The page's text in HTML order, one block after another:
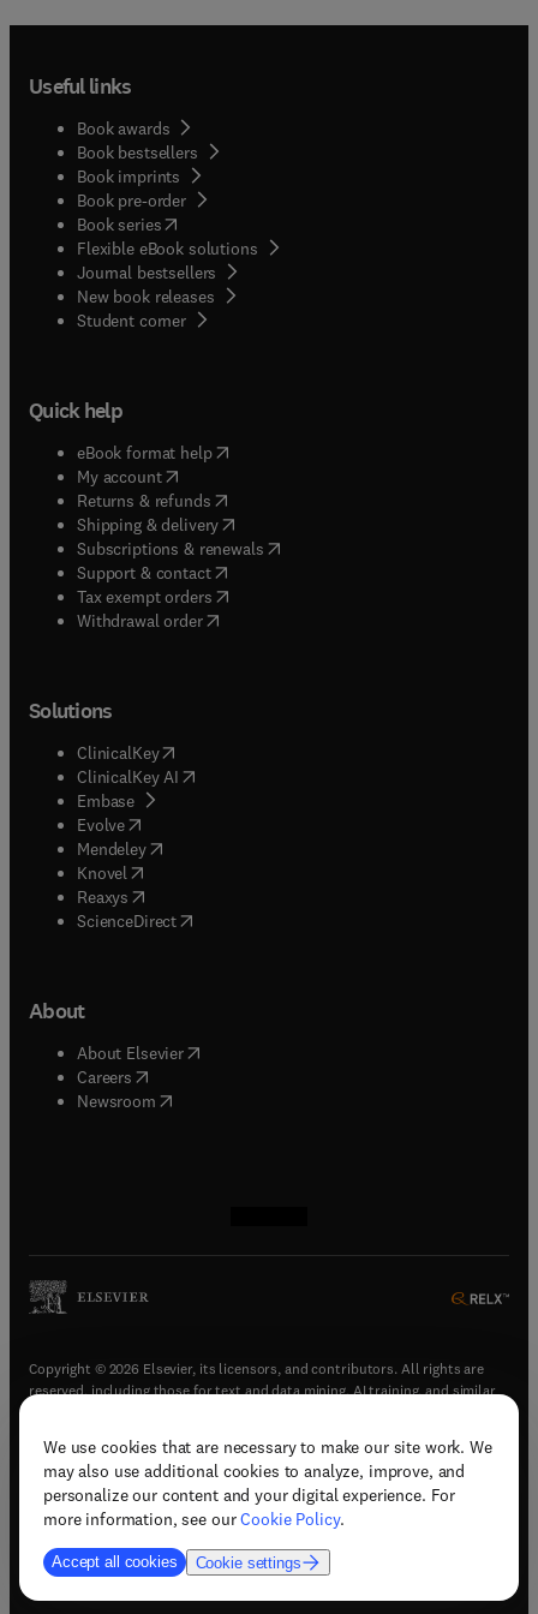
We use cookies that are necessary to make our site work. We
may also use additional cookies to analyze, improve, and
personalize our content and your digital experience. For
more information, see ourCookie Policy.
Accept all cookies Cookie settings
Useful links
Book awards
Book bestsellers
Book imprints
Book pre-order
Book series(opens in new tab/window
Flexible eBook solutions
Journal bestsellers
New book releases
Student corner( opens in new tab/window
Quick help
eBook format help( opens in new tab/window
My account( opens in new tab/window
Returns & refunds( opens in new tab/window
Shipping & delivery(opens in new tab/window
Subscriptions & renewals( opens in new tab/window
Support & contact( opens in new tab/window
Tax exempt orders( opens in new tab/window
Withdrawal order
Solutions
ClinicalKey(opens in new tab/window
ClinicalKey AI opens in new tab/window
Embase( opens in new tab/window
Evolve(opens in new tab/window
Mendeley( opens in new tab/window
Knovel (opens in new tab/window
Reaxys (opens in new tab/window
ScienceDirect(opens in new tab/window
About
About Elsevier( opens in new tab/window
Careers opens in new tab/window
Newsroom( opens in new tab/window
Copyright © 2026 Elsevier, its licensors, and contributors. All rights are
reserved, including those for text and data mining, AI training, and similar
Terms & conditions(opens in new tab/window)
Privacy policy(opens in new tab/window)
Accessibility statement(opens in new tab/window
Support & contact (opens in new tab/window